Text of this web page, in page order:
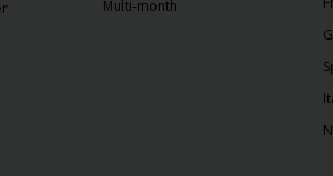
Multi-month